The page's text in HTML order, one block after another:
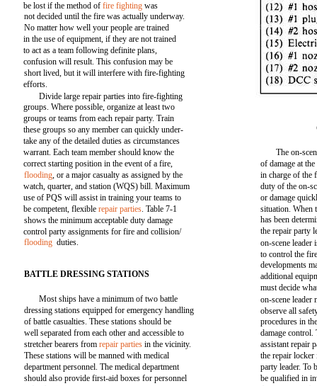
be lost if the method offire fighting was
not decided until the fire was actually underway.
No matter how well your people are trained
in the use of equipment, if they are not trained
to act as a team following definite plans,
confusion will result. This confusion may be
short lived, but it will interfere with fire-fighting
efforts.
Divide large repair parties into fire-fighting
groups. Where possible, organize at least two
groups or teams from each repair party. Train
these groups so any member can quickly under-
take any of the detailed duties as circumstances
warrant. Each team member should know the
correct starting position in the event of a fire,
flooding, or a major casualty as assigned by the
watch, quarter, and station (WQS) bill. Maximum
use of PQS will assist in training your teams to
be competent, flexiblerepair parties. Table 7-1
shows the minimum acceptable duty damage
control party assignments for fire and collision/
flooding duties.
BATTLE DRESSING STATIONS
Most ships have a minimum of two battle
dressing stations equipped for emergency handling
of battle casualties. These stations should be
well separated from each other and accessible to
stretcher bearers fromrepair parties in the vicinity.
These stations will be manned with medical
department personnel. The medical department
should also provide first-aid boxes for personnel
The on-
of damage at
in charge of the
duty of the on-
or damage
situation. When
has been
the repair party
on-scene
to control the
developments
additional
must decide
on-scene leader
observe all
procedures in
damage control.
assistant repair
the repair locker
party leader. To
be qualified in